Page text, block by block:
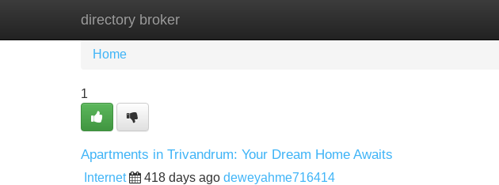
directory broker
Home New Site Listings
Home
1
Apartments in Trivandrum: Your Dream Home Awaits
Internet 418 days ago deweyahme716414